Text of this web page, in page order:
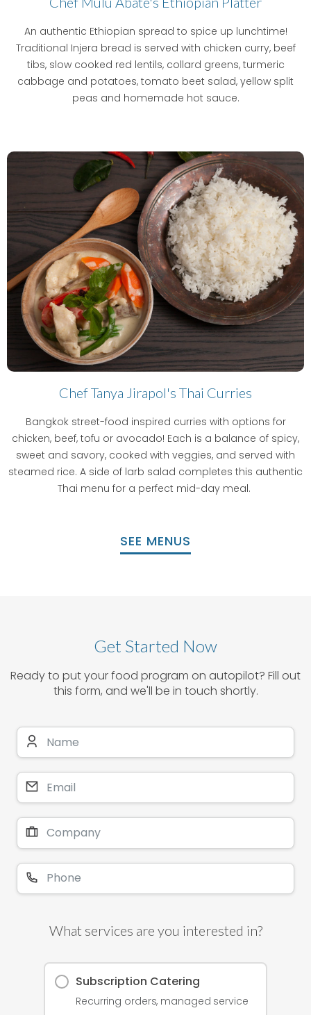
An authentic Ethiopian spread to spice up lunchtime!
Traditional Injera bread is served with chicken curry, beef
tibs, slow cooked red lentils, collard greens, turmeric
cabbage and potatoes, tomato beet salad, yellow split
peas and homemade hot sauce.
Chef Tanya Jirapol's Thai Curries
Bangkok street-food inspired curries with options for
chicken, beef, tofu or avocado! Each is a balance of spicy,
sweet and savory, cooked with veggies, and served with
steamed rice. A side of larb salad completes this authentic
Thai menu for a perfect mid-day meal.
SEE MENUS
Get Started Now
Ready to put your food program on autopilot? Fill out
this form, and we'll be in touch shortly.
What services are you interested in?
Subscription Catering
Recurring orders, managed service